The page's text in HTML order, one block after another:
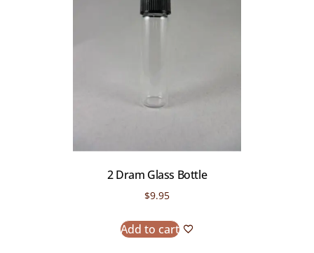
2 Dram Glass Bottle
$9.95
Add to cart